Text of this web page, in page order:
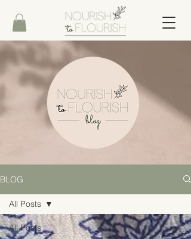
BLOG
All Posts
All Posts